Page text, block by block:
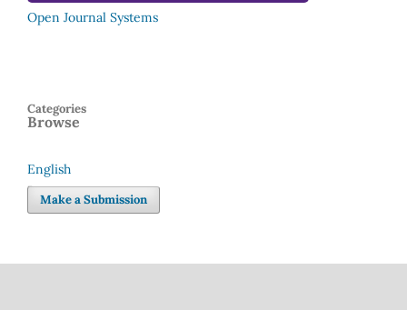
Open Journal Systems
Browse
Categories
Language
English
Make a Submission